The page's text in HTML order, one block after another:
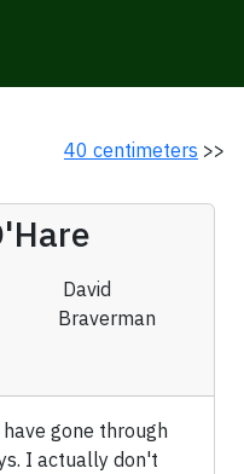
40 centimeters >>
David
Braverman
gone through
I actually don't